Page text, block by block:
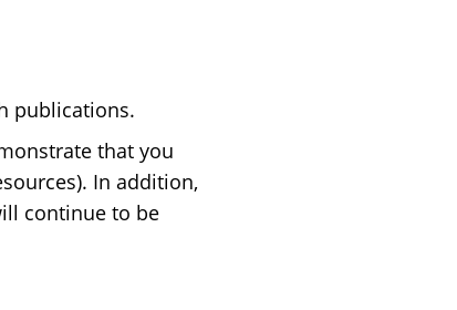
publications.
that you
In addition,
continue to be